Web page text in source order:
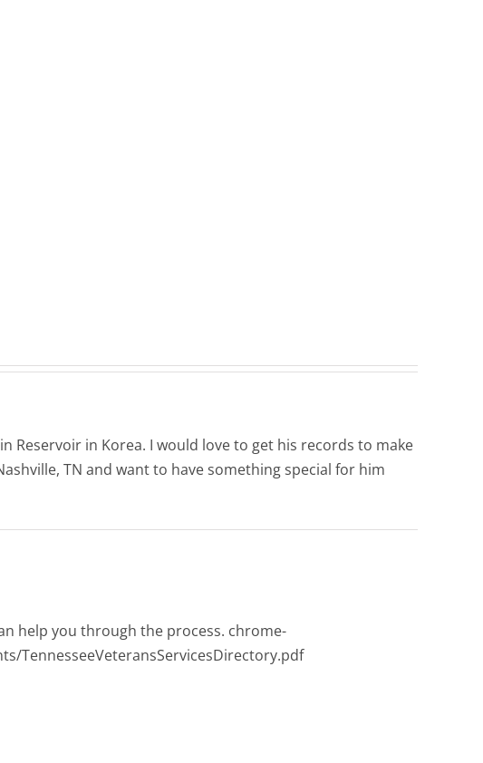
Reservoir in Korea. I would love to get his records to make
TN and want to have something special for him
help you through the process. chrome-
TennesseeVeteransServicesDirectory.pdf